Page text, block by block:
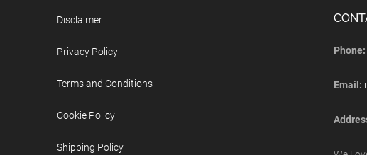
Disclaimer
Privacy Policy
Terms and Conditions
Cookie Policy
Shipping Policy
Phone:
Email: